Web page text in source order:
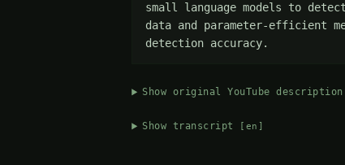
small language models to
data and parameter-efficient
detection accuracy.
Show original YouTube description
Show transcript [en]